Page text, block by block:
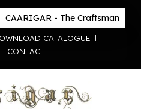
CAARIGAR - The Craftsman
CATALOGUE
CONTACT